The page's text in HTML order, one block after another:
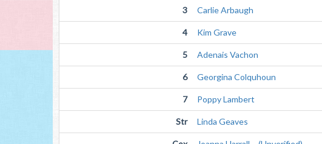
3 Carlie Arbaugh
4 Kim Grave
5 Adenais Vachon
6 Georgina Colquhoun
7 Poppy Lambert
Str Linda Geaves